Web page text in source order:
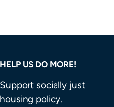
HELP US DO MORE!
Support socially just
housing policy.